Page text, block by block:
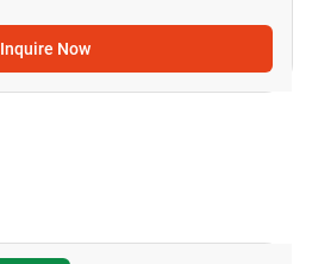
Inquire Now